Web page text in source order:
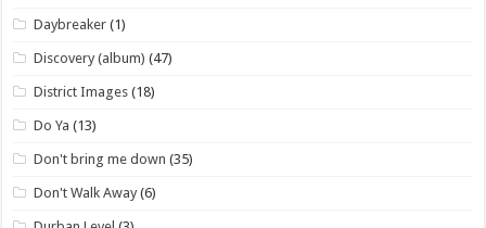
Daybreaker (1)
Discovery (album) (47)
District Images (18)
Do Ya (13)
Don't bring me down (35)
Don't Walk Away (6)